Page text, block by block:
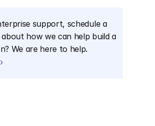
support, schedule a
how we can help build a
We are here to help.